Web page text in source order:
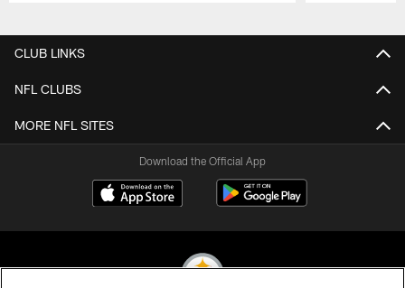
CLUB LINKS
NFL CLUBS
MORE NFL SITES
Download the Official App